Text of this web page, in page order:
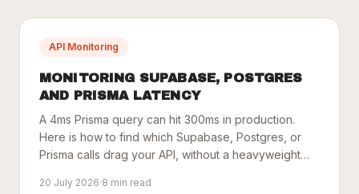
API Monitoring
MONITORING SUPABASE, POSTGRES
AND PRISMA LATENCY
A 4ms Prisma query can hit 300ms in production.
Here is how to find which Supabase, Postgres, or
Prisma calls drag your API, without a heavyweight
20 July 2026·8 min read